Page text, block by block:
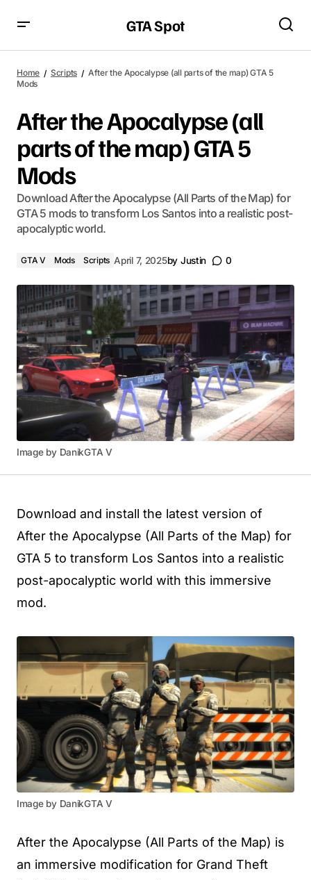
GTA Spot
Home Scripts
After the Apocalypse (all parts of the map) GTA 5
Mods
After the Apocalypse (all
parts of the map) GTA 5
Mods
Download After the Apocalypse (All Parts of the Map) for
GTA 5 mods to transform Los Santos into a realistic post-
apocalyptic world.
GTA V Mods Scripts April 7, 2025by Justin 0
Image by DanikGTA V
Download and install the latest version of
After the Apocalypse (All Parts of the Map) for
GTA 5 to transform Los Santos into a realistic
post-apocalyptic world with this immersive
mod.
Image by DanikGTA V
After the Apocalypse (All Parts of the Map) is
an immersive modification for Grand Theft